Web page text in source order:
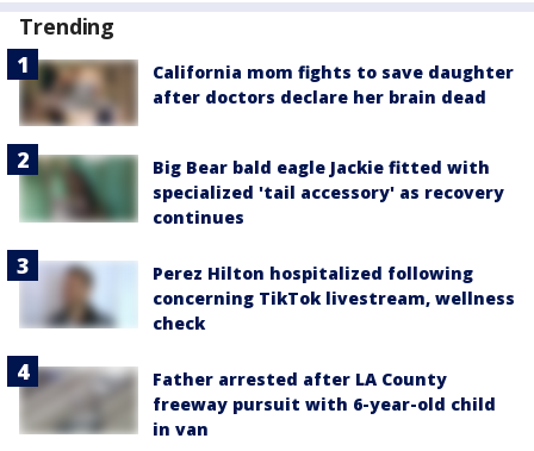
Trending
California mom fights to save daughter
after doctors declare her brain dead
Big Bear bald eagle Jackie fitted with
specialized 'tail accessory' as recovery
continues
Perez Hilton hospitalized following
concerning TikTok livestream, wellness
check
Father arrested after LA County
freeway pursuit with 6-year-old child
in van